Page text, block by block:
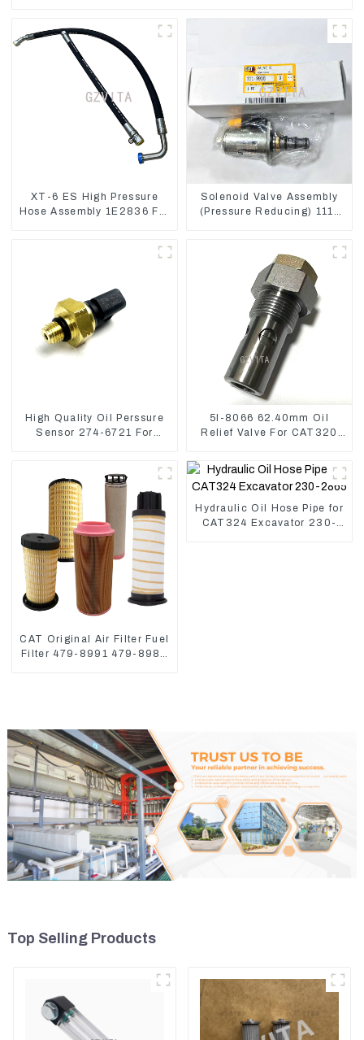
XT-6 ES High Pressure
Hose Assembly 1E2836 For
Solenoid Valve Assembly
(Pressure Reducing) 111-
High Quality Oil Perssure
Sensor 274-6721 For
5I-8066 62.40mm Oil
Relief Valve For CAT320
5I8066
CAT Original Air Filter Fuel
Filter 479-8991 479-8989
Hydraulic Oil Hose Pipe for
CAT324 Excavator 230-
Top Selling Products